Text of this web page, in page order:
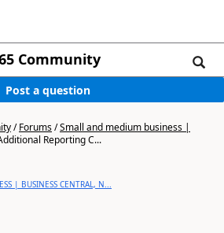
Community
Post a question
/Forums/Small and medium business |
Reporting C...
| BUSINESS CENTRAL, N...